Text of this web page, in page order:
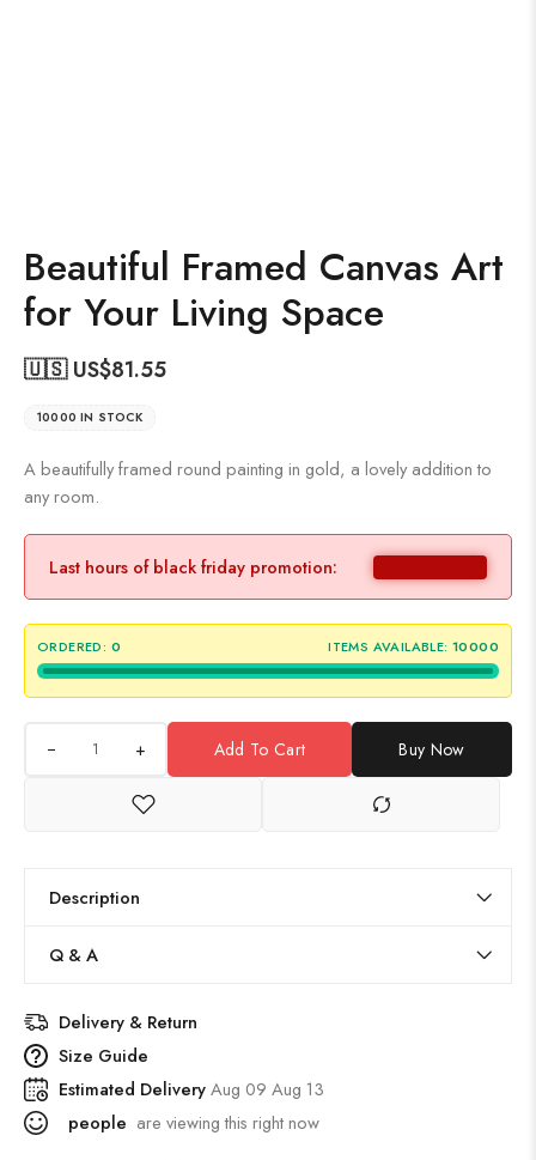
Beautiful Framed Canvas Art
for Your Living Space
🇺🇸 US$81.55
10000 IN STOCK
A beautifully framed round painting in gold, a lovely addition to
any room.
Last hours of black friday promotion:
ORDERED: 0 ITEMS AVAILABLE: 10000
+ Add To Cart Buy Now
Description
Q & A
Delivery & Return
Size Guide
Estimated DeliveryAug 09 Aug 13
people are viewing this right now